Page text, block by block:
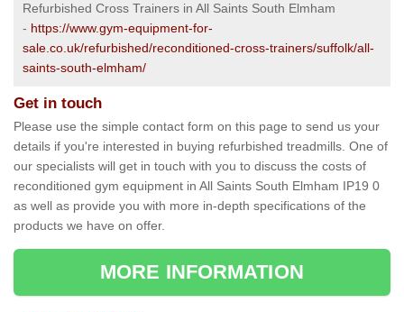
Refurbished Cross Trainers in All Saints South Elmham
- https://www.gym-equipment-for-
sale.co.uk/refurbished/reconditioned-cross-trainers/suffolk/all-
saints-south-elmham/
Get in touch
Please use the simple contact form on this page to send us your
details if you're interested in buying refurbished treadmills. One of
our specialists will get in touch with you to discuss the costs of
reconditioned gym equipment in All Saints South Elmham IP19 0
as well as provide you with more in-depth specifications of the
products we have on offer.
MORE INFORMATION